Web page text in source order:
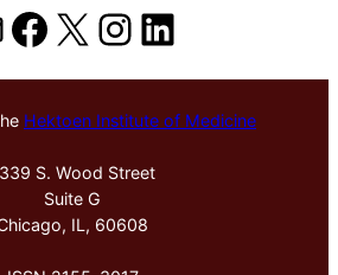
Facebook
X Instagram
LinkedIn
Hektoen Institute of Medicine
S. Wood Street
Suite G
IL, 60608